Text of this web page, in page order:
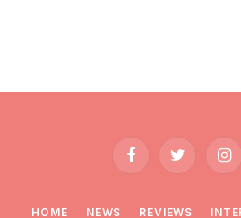
FacebookTwitter
HOME NEWS REVIEWS